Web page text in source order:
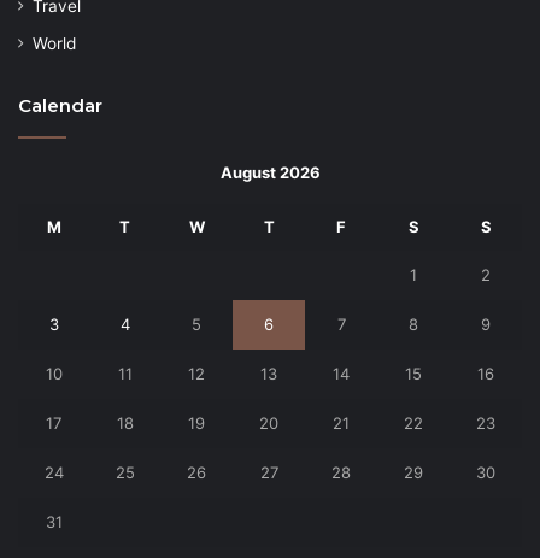
Travel
World
Calendar
August 2026
M T W T F S S
1 2
3 4 5 6 7 8 9
10 11 12 13 14 15 16
17 18 19 20 21 22 23
24 25 26 27 28 29 30
31